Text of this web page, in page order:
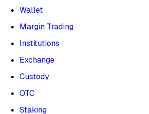
Wallet
Margin Trading
Institutions
Exchange
Custody
OTC
Staking